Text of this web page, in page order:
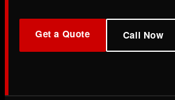
Get a Quote Call Now